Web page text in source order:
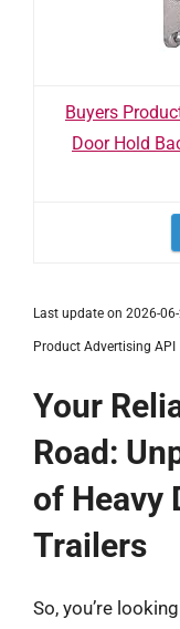
Buyers
Door Hold
Last update on 2026-
Product Advertising API
Your
Road:
of Heavy
Trailers
So, you’re